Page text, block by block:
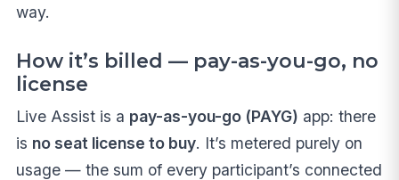
way.
How it’s billed — pay-as-you-go, no
license
Live Assist is a pay-as-you-go (PAYG) app: there
is no seat license to buy. It’s metered purely on
usage — the sum of every participant’s connected